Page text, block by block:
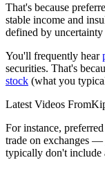
That's because
stable income and
defined by uncertainty
You'll frequently hear
securities. That's
stock (what you
Latest Videos From
For instance,
trade on exchanges
typically don't